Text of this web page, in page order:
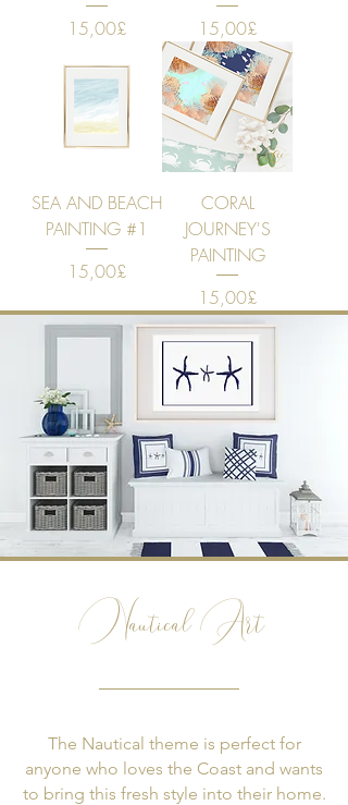
Price
15,00£
Price
15,00£
SEA AND BEACH
PAINTING #1
Price
15,00£
CORAL
JOURNEY'S
PAINTING
Price
15,00£
Nautical Art
The Nautical theme is perfect for
anyone who loves the Coast and wants
to bring this fresh style into their home.